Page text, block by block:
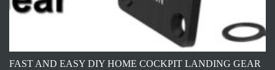
FAST AND EASY DIY HOME COCKPIT LANDING GEAR